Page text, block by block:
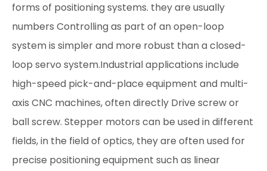
forms of positioning systems. they are usually
numbers Controlling as part of an open-loop
system is simpler and more robust than a closed-
loop servo system.Industrial applications include
high-speed pick-and-place equipment and multi-
axis CNC machines, often directly Drive screw or
ball screw. Stepper motors can be used in different
fields, in the field of optics, they are often used for
precise positioning equipment such as linear